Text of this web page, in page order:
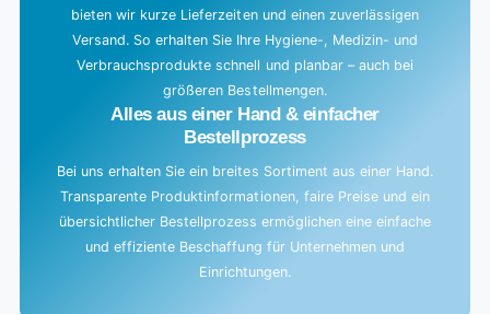
bieten wir kurze Lieferzeiten und einen zuverlässigen
Versand. So erhalten Sie Ihre Hygiene-, Medizin- und
Verbrauchsprodukte schnell und planbar – auch bei
größeren Bestellmengen.
Alles aus einer Hand & einfacher
Bestellprozess
Bei uns erhalten Sie ein breites Sortiment aus einer Hand.
Transparente Produktinformationen, faire Preise und ein
übersichtlicher Bestellprozess ermöglichen eine einfache
und effiziente Beschaffung für Unternehmen und
Einrichtungen.